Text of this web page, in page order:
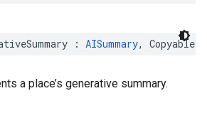
: AISummary, Copyable
a place’s generative summary.